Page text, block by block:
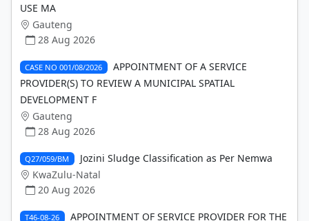
USE MA
Gauteng
28 Aug 2026
CASE NO 001/08/2026
APPOINTMENT OF A SERVICE
PROVIDER(S) TO REVIEW A MUNICIPAL SPATIAL
DEVELOPMENT F
Gauteng
28 Aug 2026
Q27/059/BM
Jozini Sludge Classification as Per Nemwa
KwaZulu-Natal
20 Aug 2026
T46-08-26
APPOINTMENT OF SERVICE PROVIDER FOR THE